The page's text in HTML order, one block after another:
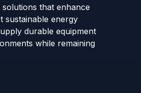
that enhance
sustainable energy
durable equipment
while remaining